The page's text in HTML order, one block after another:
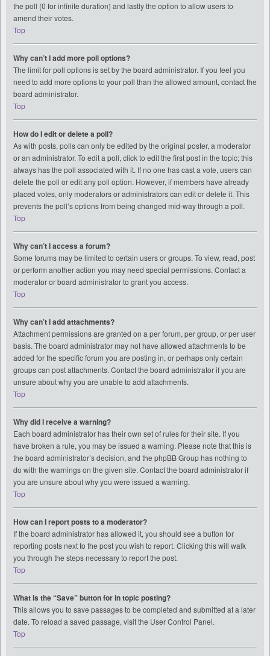
the poll (0 for infinite duration) and lastly the option to allow users to
amend their votes.
Top
Why can’t I add more poll options?
The limit for poll options is set by the board administrator. If you feel you
need to add more options to your poll than the allowed amount, contact the
board administrator.
Top
How do I edit or delete a poll?
As with posts, polls can only be edited by the original poster, a moderator
or an administrator. To edit a poll, click to edit the first post in the topic; this
always has the poll associated with it. If no one has cast a vote, users can
delete the poll or edit any poll option. However, if members have already
placed votes, only moderators or administrators can edit or delete it. This
prevents the poll’s options from being changed mid-way through a poll.
Top
Why can’t I access a forum?
Some forums may be limited to certain users or groups. To view, read, post
or perform another action you may need special permissions. Contact a
moderator or board administrator to grant you access.
Top
Why can’t I add attachments?
Attachment permissions are granted on a per forum, per group, or per user
basis. The board administrator may not have allowed attachments to be
added for the specific forum you are posting in, or perhaps only certain
groups can post attachments. Contact the board administrator if you are
unsure about why you are unable to add attachments.
Top
Why did I receive a warning?
Each board administrator has their own set of rules for their site. If you
have broken a rule, you may be issued a warning. Please note that this is
the board administrator’s decision, and the phpBB Group has nothing to
do with the warnings on the given site. Contact the board administrator if
you are unsure about why you were issued a warning.
Top
How can I report posts to a moderator?
If the board administrator has allowed it, you should see a button for
reporting posts next to the post you wish to report. Clicking this will walk
you through the steps necessary to report the post.
Top
What is the “Save” button for in topic posting?
This allows you to save passages to be completed and submitted at a later
date. To reload a saved passage, visit the User Control Panel.
Top